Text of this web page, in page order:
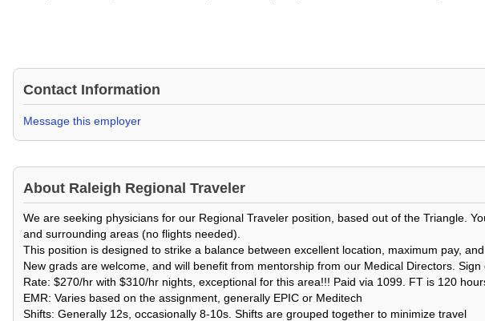
Contact Information
Message this employer
About Raleigh Regional Traveler
We are seeking physicians for our Regional Traveler position, based out of the Triangle.
and surrounding areas (no flights needed).
This position is designed to strike a balance between excellent location, maximum pay,
New grads are welcome, and will benefit from mentorship from our Medical Directors.
Rate: $270/hr with $310/hr nights, exceptional for this area!!! Paid via 1099. FT is 120
EMR: Varies based on the assignment, generally EPIC or Meditech
Shifts: Generally 12s, occasionally 8-10s. Shifts are grouped together to minimize travel